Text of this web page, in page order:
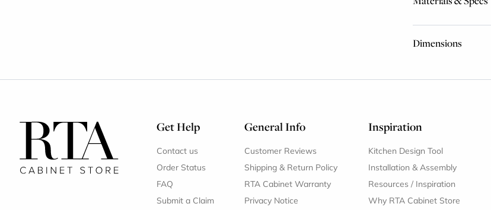
Dimensions
Get Help
Contact us
Order Status
FAQ
Submit a Claim
General Info
Customer Reviews
Shipping & Return Policy
RTA Cabinet Warranty
Privacy Notice
Inspiration
Kitchen Design Tool
Installation & Assembly
Resources / Inspiration
Why RTA Cabinet Store